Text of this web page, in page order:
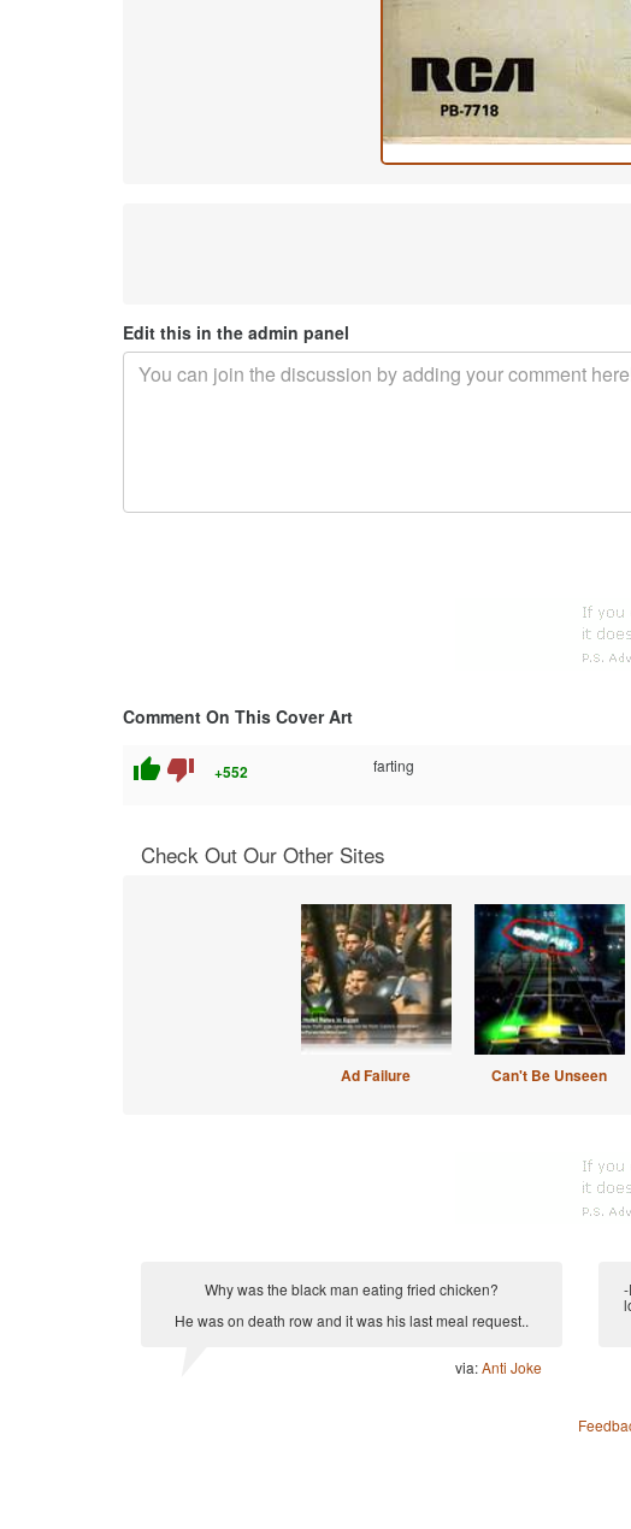
Edit this in the admin panel
Comment On This Cover Art
thumb_up thumb_down +552 farting
Check Out Our Other Sites
Ad Failure Can't Be Unseen
Why was the black man eating fried chicken?
He was on death row and it was his last meal request..
via:Anti Joke